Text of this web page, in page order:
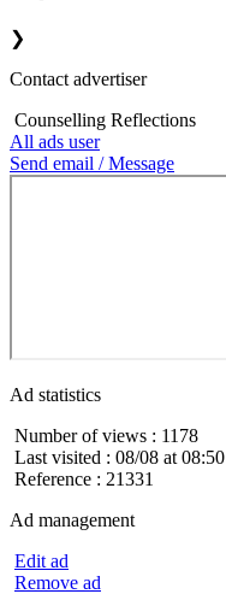
❯
Contact advertiser
Counselling Reflections
All ads user
Send email / Message
Ad statistics
Number of views : 1178
Last visited : 08/08 at 08:50
Reference : 21331
Ad management
Edit ad
Remove ad